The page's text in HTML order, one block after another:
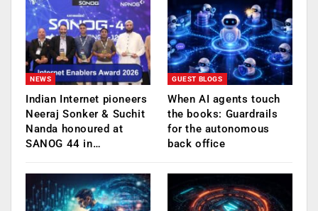
NEWS
Indian Internet pioneers
Neeraj Sonker & Suchit
Nanda honoured at
SANOG 44 in…
GUEST BLOGS
When AI agents touch
the books: Guardrails
for the autonomous
back office